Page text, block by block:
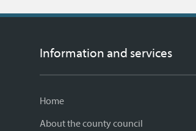
Information and services
Home
About the county council